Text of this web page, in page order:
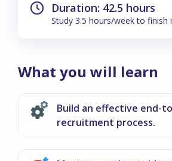
Duration: 42.5 hours
Study 3.5 hours/week to finish
What you will learn
Build an effective end-
recruitment process.